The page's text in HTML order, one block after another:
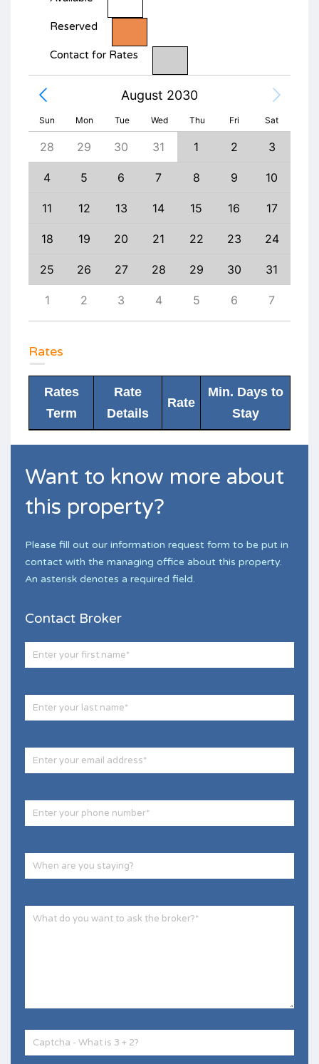
Reserved
Contact for Rates
August 2030
Sun Mon Tue Wed Thu Fri Sat
28 29 30 31 1 2 3
4 5 6 7 8 9 10
11 12 13 14 15 16 17
18 19 20 21 22 23 24
25 26 27 28 29 30 31
1 2 3 4 5 6 7
Rates
Rates
Term
Rate
Details
Rate
Min. Days to
Stay
Want to know more about
this property?
Please fill out our information request form to be put in
contact with the managing office about this property.
An asterisk denotes a required field.
Contact Broker